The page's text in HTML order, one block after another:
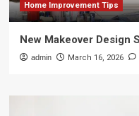
Home Improvement Tips
New Makeover Design
admin March 16, 2026